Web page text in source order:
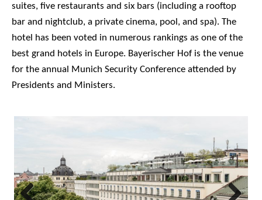
suites, five restaurants and six bars (including a rooftop
bar and nightclub, a private cinema, pool, and spa). The
hotel has been voted in numerous rankings as one of the
best grand hotels in Europe. Bayerischer Hof is the venue
for the annual Munich Security Conference attended by
Presidents and Ministers.